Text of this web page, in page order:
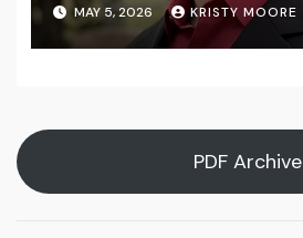
MAY 5, 2026 KRISTY MOORE
PDF Archive